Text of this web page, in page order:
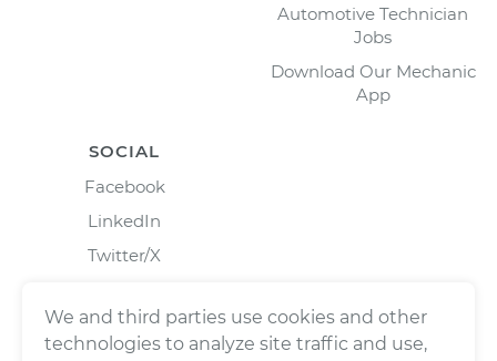
Automotive Technician
Jobs
Download Our Mechanic
App
SOCIAL
Facebook
LinkedIn
Twitter/X
We and third parties use cookies and other
technologies to analyze site traffic and use,